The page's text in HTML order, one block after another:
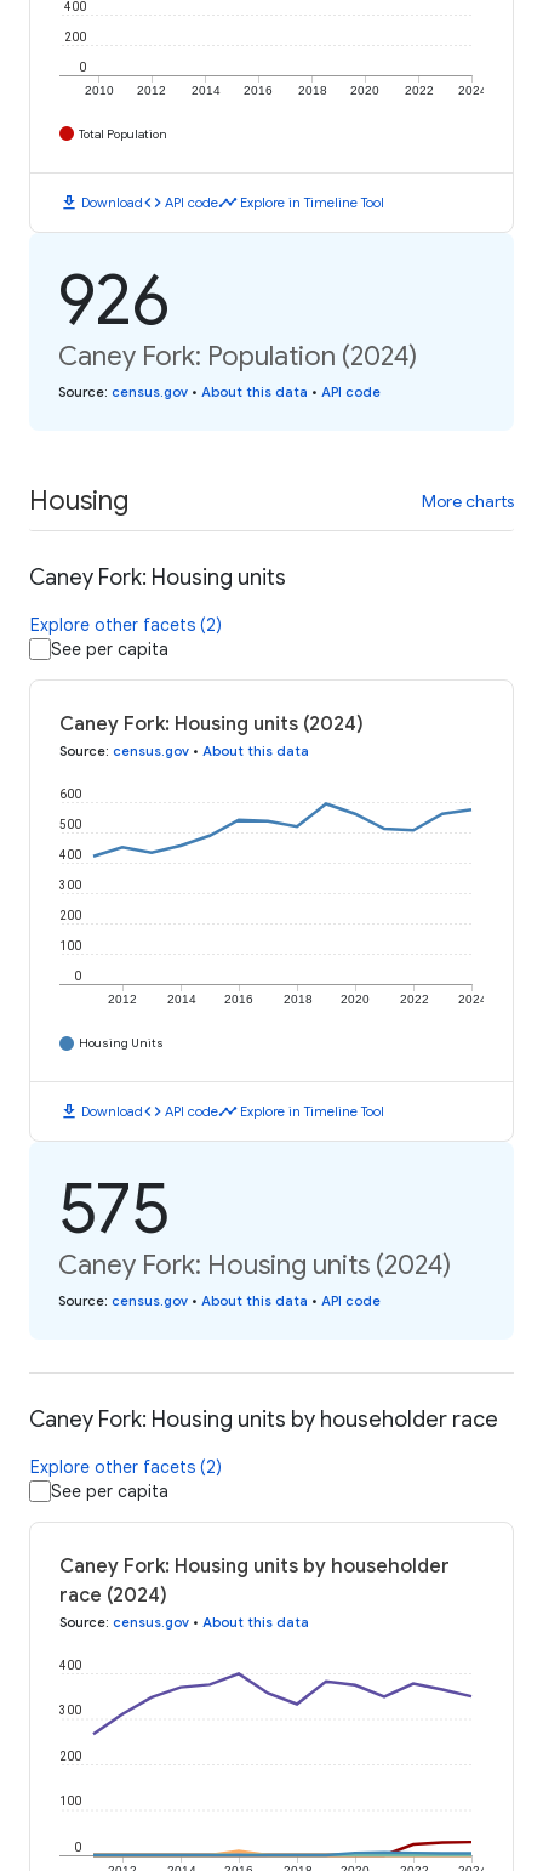
2010 2012 2014 2016 2018 2020 2022 2024
0
200
400
Total Population
download Downloadcode API codetimeline Explore in Timeline Tool
926
Caney Fork: Population (2024)
Source: census.gov • About this data • API code
Housing More charts
Caney Fork: Housing units
Explore other facets (2)
See per capita
Caney Fork: Housing units (2024)
Source: census.gov • About this data
2012 2014 2016 2018 2020 2022 2024
0
100
200
300
400
500
600
Housing Units
download Downloadcode API codetimeline Explore in Timeline Tool
575
Caney Fork: Housing units (2024)
Source: census.gov • About this data • API code
Caney Fork: Housing units by householder race
Explore other facets (2)
See per capita
Caney Fork: Housing units by householder
race (2024)
Source: census.gov • About this data
0
100
200
300
400